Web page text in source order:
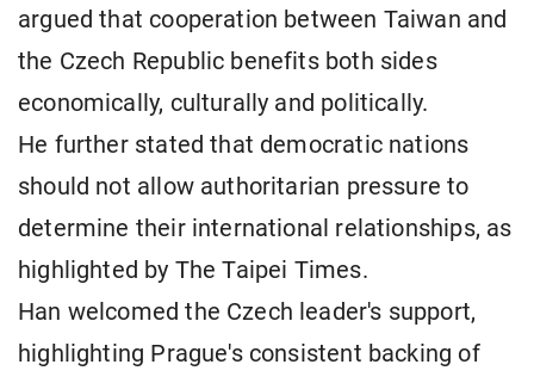
argued that cooperation between Taiwan and
the Czech Republic benefits both sides
economically, culturally and politically.
He further stated that democratic nations
should not allow authoritarian pressure to
determine their international relationships, as
highlighted by The Taipei Times.
Han welcomed the Czech leader's support,
highlighting Prague's consistent backing of